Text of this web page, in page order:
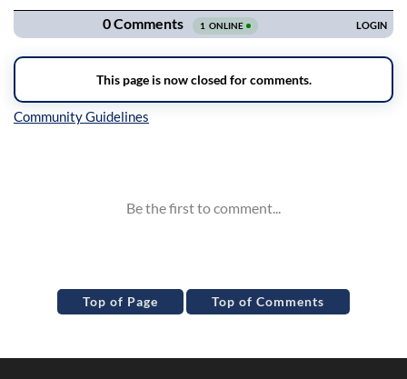
Top of Page Top of Comments